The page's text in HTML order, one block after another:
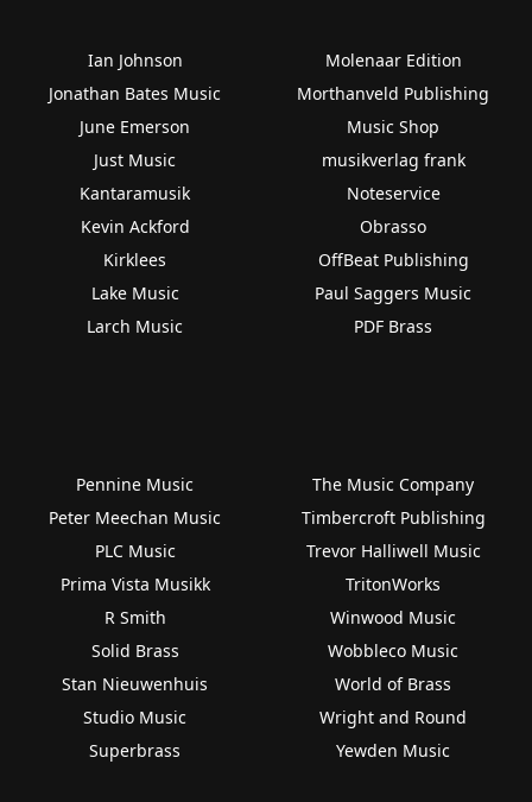
Ian Johnson
Jonathan Bates Music
June Emerson
Just Music
Kantaramusik
Kevin Ackford
Kirklees
Lake Music
Larch Music
Molenaar Edition
Morthanveld Publishing
Music Shop
musikverlag frank
Noteservice
Obrasso
OffBeat Publishing
Paul Saggers Music
PDF Brass
Pennine Music
Peter Meechan Music
PLC Music
Prima Vista Musikk
R Smith
Solid Brass
Stan Nieuwenhuis
Studio Music
Superbrass
The Music Company
Timbercroft Publishing
Trevor Halliwell Music
TritonWorks
Winwood Music
Wobbleco Music
World of Brass
Wright and Round
Yewden Music